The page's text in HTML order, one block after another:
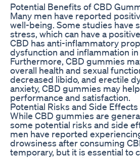
Potential Benefits of CBD
Many men have reported
well-being. Some studies have
stress, which can have a
CBD has anti-inflammatory
dysfunction and inflammation
Furthermore, CBD gummies
overall health and sexual
decreased libido, and erectile
anxiety, CBD gummies may
performance and satisfaction.
Potential Risks and Side
While CBD gummies are
some potential risks and side
men have reported
drowsiness after consuming
temporary, but it is essential to